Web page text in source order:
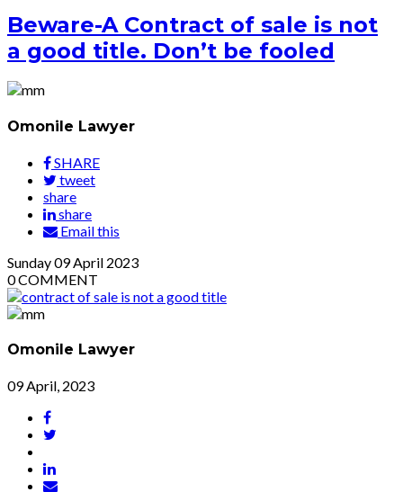
Beware-A Contract of sale is not
a good title. Don’t be fooled
Omonile Lawyer
SHARE
tweet
share
share
Email this
Sunday09April 2023
0COMMENT
Omonile Lawyer
09 April, 2023